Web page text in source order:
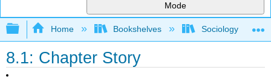
Mode
Expand/collapse global hierarchy
Home Bookshelves Sociology
8.1: Chapter Story